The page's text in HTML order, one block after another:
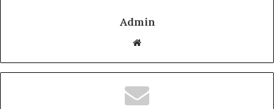
Admin
b
s
i